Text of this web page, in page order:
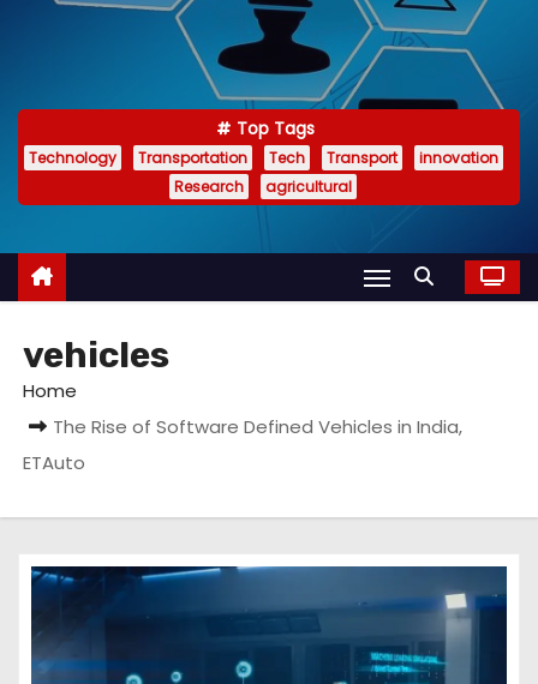
Top Tags
Technology Transportation Tech Transport
innovation
Research
agricultural
vehicles
Home
The Rise of Software Defined Vehicles in India,
ETAuto